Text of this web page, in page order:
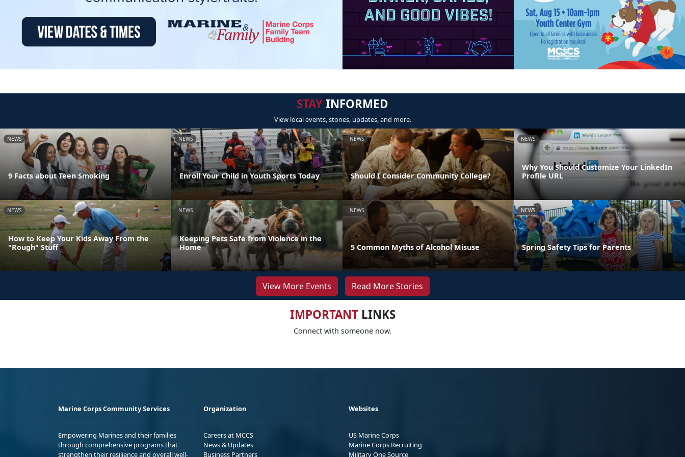
STAYINFORMED
View local events, stories, updates, and more.
NEWS
9 Facts about Teen Smoking
NEWS
Enroll Your Child in Youth Sports Today
NEWS
Should I Consider Community College?
NEWS
Why You Should Customize Your LinkedIn
Profile URL
NEWS
How to Keep Your Kids Away From the
"Rough" Stuff
NEWS
Keeping Pets Safe from Violence in the
Home
NEWS
5 Common Myths of Alcohol Misuse
NEWS
Spring Safety Tips for Parents
View More Events Read More Stories
IMPORTANTLINKS
Connect with someone now.
Marine Corps Community Services
Empowering Marines and their families
through comprehensive programs that
strengthen their resilience and overall well-
Organization
Careers at MCCS
News & Updates
Business Partners
Websites
US Marine Corps
Marine Corps Recruiting
Military One Source